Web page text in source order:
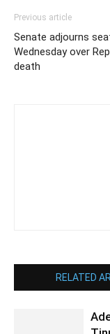
Previous article
Senate adjourns
Wednesday over
death
RELATED